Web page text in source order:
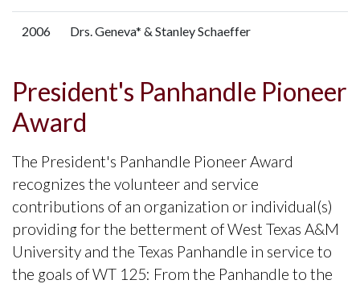
2006 Drs. Geneva* & Stanley Schaeffer
President's Panhandle Pioneer
Award
The President's Panhandle Pioneer Award
recognizes the volunteer and service
contributions of an organization or individual(s)
providing for the betterment of West Texas A&M
University and the Texas Panhandle in service to
the goals of WT 125: From the Panhandle to the